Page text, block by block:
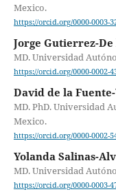
Mexico.
https://orcid.org/0000-0003-
Jorge Gutierrez-De
MD. Universidad
https://orcid.org/0000-0002-
David de la
MD. PhD. Universidad
Mexico.
https://orcid.org/0000-0002-
Yolanda Salinas-
MD. Universidad
https://orcid.org/0000-0003-